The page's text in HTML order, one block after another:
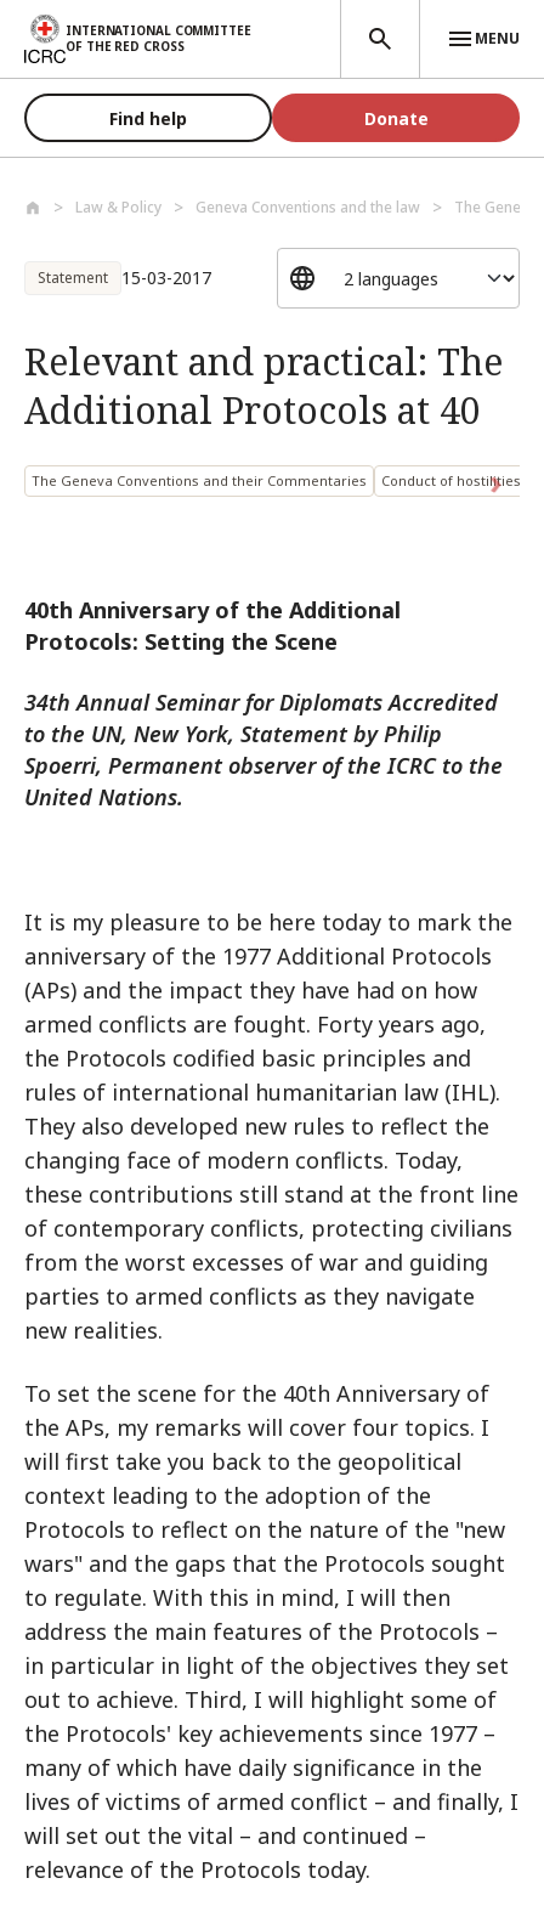
Skip to main content
INTERNATIONAL COMMITTEE
OF THE RED CROSS
MENU
Find help Donate
Law & Policy Geneva Conventions and the law The Geneva
Statement 15-03-2017
Relevant and practical: The
Additional Protocols at 40
The Geneva Conventions and their Commentaries Conduct of hostilities
40th Anniversary of the Additional
Protocols: Setting the Scene
34th Annual Seminar for Diplomats Accredited
to the UN, New York, Statement by Philip
Spoerri, Permanent observer of the ICRC to the
United Nations.
It is my pleasure to be here today to mark the
anniversary of the 1977 Additional Protocols
(APs) and the impact they have had on how
armed conflicts are fought. Forty years ago,
the Protocols codified basic principles and
rules of international humanitarian law (IHL).
They also developed new rules to reflect the
changing face of modern conflicts. Today,
these contributions still stand at the front line
of contemporary conflicts, protecting civilians
from the worst excesses of war and guiding
parties to armed conflicts as they navigate
new realities.
To set the scene for the 40th Anniversary of
the APs, my remarks will cover four topics. I
will first take you back to the geopolitical
context leading to the adoption of the
Protocols to reflect on the nature of the "new
wars" and the gaps that the Protocols sought
to regulate. With this in mind, I will then
address the main features of the Protocols –
in particular in light of the objectives they set
out to achieve. Third, I will highlight some of
the Protocols' key achievements since 1977 –
many of which have daily significance in the
lives of victims of armed conflict – and finally, I
will set out the vital – and continued –
relevance of the Protocols today.